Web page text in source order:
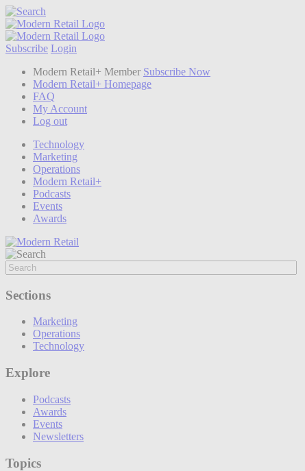
Subscribe Login
Modern Retail+ Member Subscribe Now
Modern Retail+ Homepage
FAQ
My Account
Log out
Technology
Marketing
Operations
Modern Retail+
Podcasts
Events
Awards
Sections
Marketing
Operations
Technology
Explore
Podcasts
Awards
Events
Newsletters
Topics